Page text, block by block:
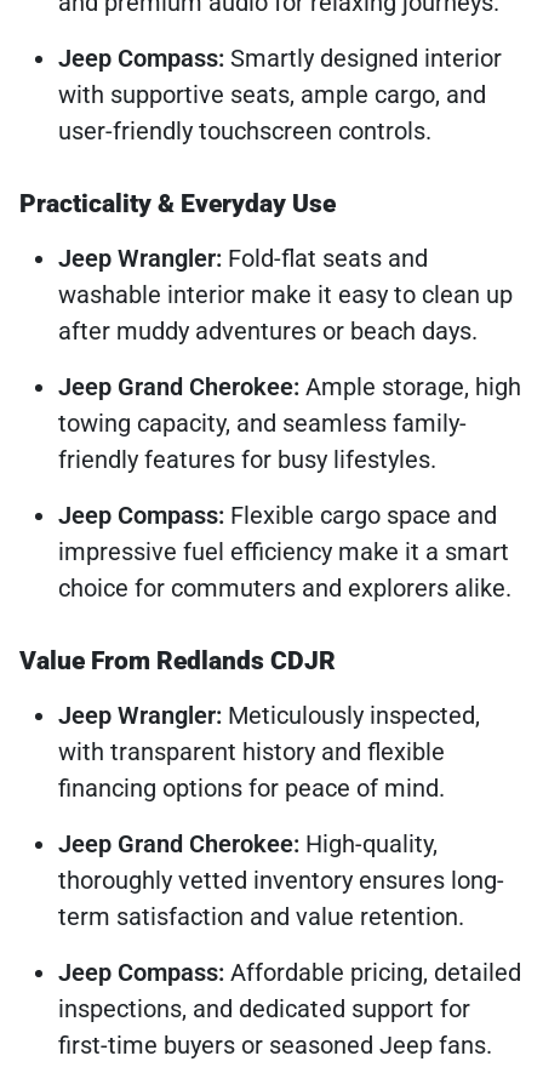
Jeep Compass: Smartly designed interior
with supportive seats, ample cargo, and
user-friendly touchscreen controls.
Practicality & Everyday Use
Jeep Wrangler: Fold-flat seats and
washable interior make it easy to clean up
after muddy adventures or beach days.
Jeep Grand Cherokee: Ample storage, high
towing capacity, and seamless family-
friendly features for busy lifestyles.
Jeep Compass: Flexible cargo space and
impressive fuel efficiency make it a smart
choice for commuters and explorers alike.
Value From Redlands CDJR
Jeep Wrangler: Meticulously inspected,
with transparent history and flexible
financing options for peace of mind.
Jeep Grand Cherokee: High-quality,
thoroughly vetted inventory ensures long-
term satisfaction and value retention.
Jeep Compass: Affordable pricing, detailed
inspections, and dedicated support for
first-time buyers or seasoned Jeep fans.